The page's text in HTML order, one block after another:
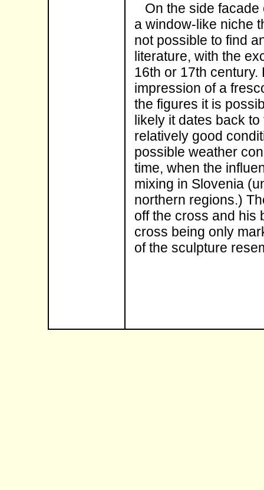
On the side facade
a window-like niche
not possible to find
literature, with the
16th or 17th
impression of a
the figures it is
likely it dates back
relatively good
possible weather
time, when the
mixing in Slovenia
northern regions.)
off the cross and his
cross being only
of the sculpture